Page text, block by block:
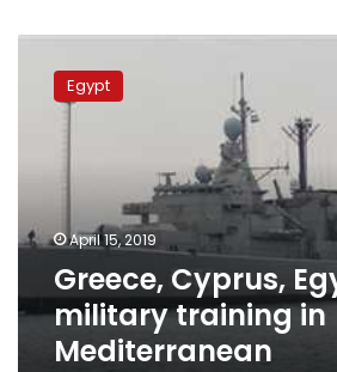
Cyprus,
Egypt
Mediterranean
Egypt
April 15, 2019
Greece, Cyprus,
military training in
Mediterranean